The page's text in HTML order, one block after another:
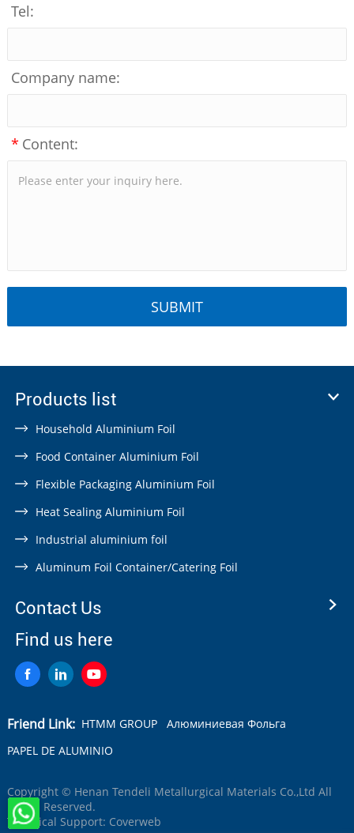
Tel:
Company name:
* Content:
Products list
Household Aluminium Foil
Food Container Aluminium Foil
Flexible Packaging Aluminium Foil
Heat Sealing Aluminium Foil
Industrial aluminium foil
Aluminum Foil Container/Catering Foil
Contact Us
Find us here
Friend Link: HTMM GROUP
Алюминиевая Фольга
PAPEL DE ALUMINIO
Copyright © Henan Tendeli Metallurgical Materials Co.,Ltd All
Rights Reserved.
Technical Support: Coverweb